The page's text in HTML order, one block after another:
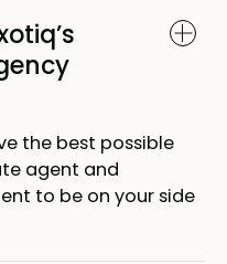
the best possible
agent and
to be on your side